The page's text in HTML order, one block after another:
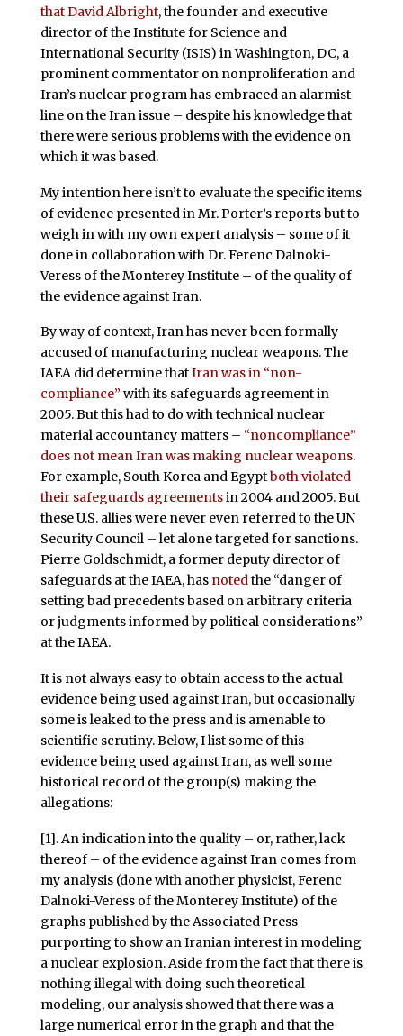
that David Albright, the founder and executive
director of the Institute for Science and
International Security (ISIS) in Washington, DC, a
prominent commentator on nonproliferation and
Iran’s nuclear program has embraced an alarmist
line on the Iran issue – despite his knowledge that
there were serious problems with the evidence on
which it was based.
My intention here isn’t to evaluate the specific items
of evidence presented in Mr. Porter’s reports but to
weigh in with my own expert analysis – some of it
done in collaboration with Dr. Ferenc Dalnoki-
Veress of the Monterey Institute – of the quality of
the evidence against Iran.
By way of context, Iran has never been formally
accused of manufacturing nuclear weapons. The
IAEA did determine thatIran was in “non-
compliance” with its safeguards agreement in
2005. But this had to do with technical nuclear
material accountancy matters – “noncompliance”
does not mean Iran was making nuclear weapons.
For example, South Korea and Egyptboth violated
their safeguards agreementsin 2004 and 2005. But
these U.S. allies were never even referred to the UN
Security Council – let alone targeted for sanctions.
Pierre Goldschmidt, a former deputy director of
safeguards at the IAEA, has notedthe “danger of
setting bad precedents based on arbitrary criteria
or judgments informed by political considerations”
at the IAEA.
It is not always easy to obtain access to the actual
evidence being used against Iran, but occasionally
some is leaked to the press and is amenable to
scientific scrutiny. Below, I list some of this
evidence being used against Iran, as well some
historical record of the group(s) making the
allegations:
[1]. An indication into the quality – or, rather, lack
thereof – of the evidence against Iran comes from
my analysis (done with another physicist, Ferenc
Dalnoki-Veress of the Monterey Institute) of the
graphs published by the Associated Press
purporting to show an Iranian interest in modeling
a nuclear explosion. Aside from the fact that there is
nothing illegal with doing such theoretical
modeling, our analysis showed that there was a
large numerical error in the graph and that the